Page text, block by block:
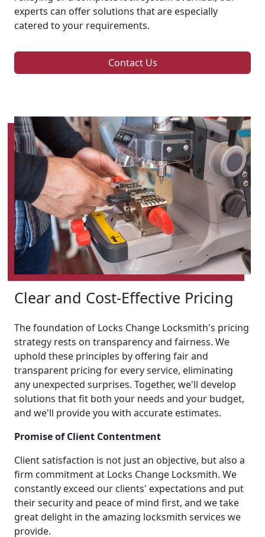
experts can offer solutions that are especially
catered to your requirements.
Contact Us
Clear and Cost-Effective Pricing
The foundation of Locks Change Locksmith's pricing
strategy rests on transparency and fairness. We
uphold these principles by offering fair and
transparent pricing for every service, eliminating
any unexpected surprises. Together, we'll develop
solutions that fit both your needs and your budget,
and we'll provide you with accurate estimates.
Promise of Client Contentment
Client satisfaction is not just an objective, but also a
firm commitment at Locks Change Locksmith. We
constantly exceed our clients' expectations and put
their security and peace of mind first, and we take
great delight in the amazing locksmith services we
provide.